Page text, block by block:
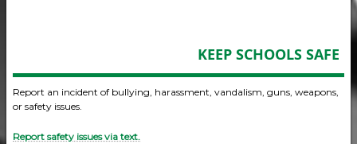
KEEP SCHOOLS SAFE
Report an incident of bullying, harassment, vandalism, guns, weapons,
or safety issues.
Report safety issues via text.